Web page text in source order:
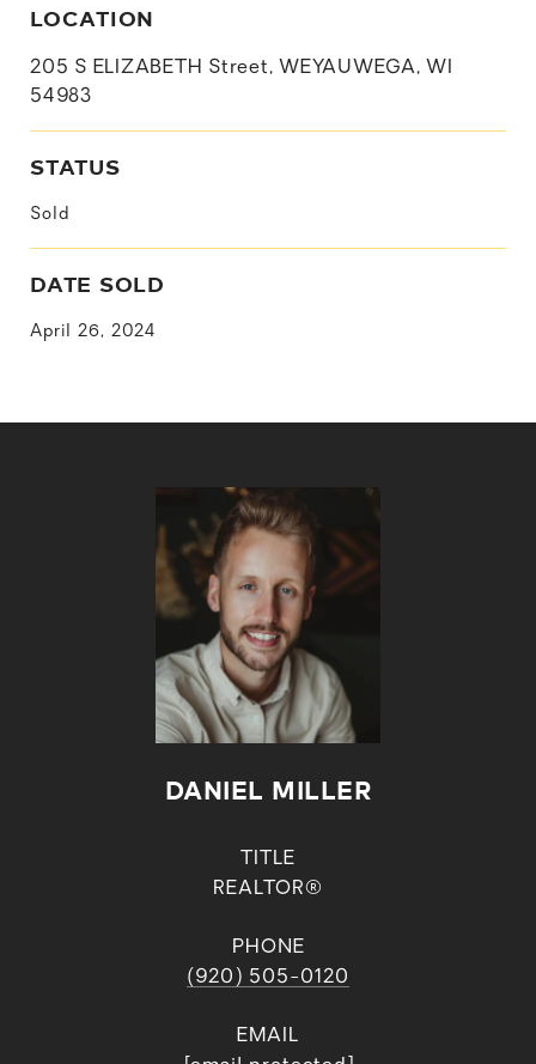
LOCATION
205 S ELIZABETH Street, WEYAUWEGA, WI
54983
STATUS
Sold
DATE SOLD
April 26, 2024
DANIEL MILLER
TITLE
REALTOR®
PHONE
(920) 505-0120
EMAIL